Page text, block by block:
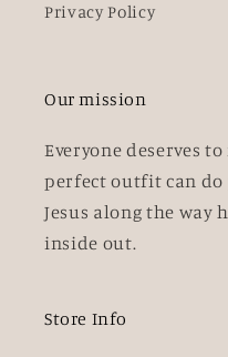
Privacy Policy
Our mission
Everyone deserves
perfect outfit can
Jesus along the way
inside out.
Store Info